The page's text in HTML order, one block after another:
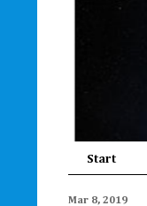
Start
Mar 8, 2019